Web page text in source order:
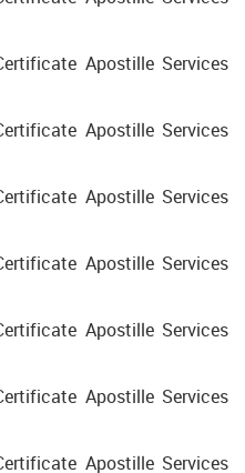
Apostille Services
Apostille Services
Apostille Services
Apostille Services
Apostille Services
Apostille Services
Apostille Services